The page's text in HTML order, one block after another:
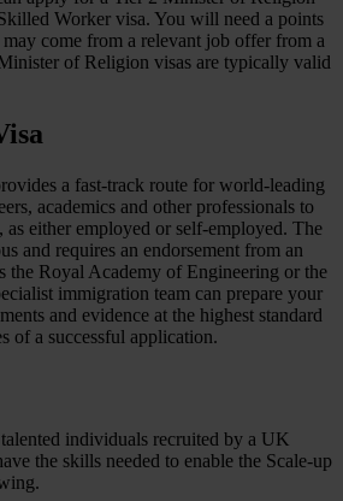
Worker visa. You will need a points
come from a relevant job offer from a
of Religion visas are typically valid
a fast-track route for world-leading
academics and other professionals to
either employed or self-employed. The
and requires an endorsement from an
the Royal Academy of Engineering or the
immigration team can prepare your
and evidence at the highest standard
of a successful application.
individuals recruited by a UK
the skills needed to enable the Scale-up